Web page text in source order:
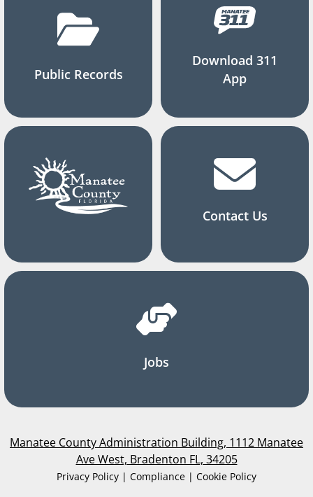
Public Records
Download 311
App
Contact Us
Jobs
Manatee County Administration Building, 1112 Manatee
Ave West, Bradenton FL, 34205
Privacy Policy | Compliance | Cookie Policy